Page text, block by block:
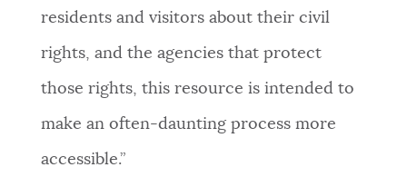
residents and visitors about their civil
rights, and the agencies that protect
those rights, this resource is intended to
make an often-daunting process more
accessible.”